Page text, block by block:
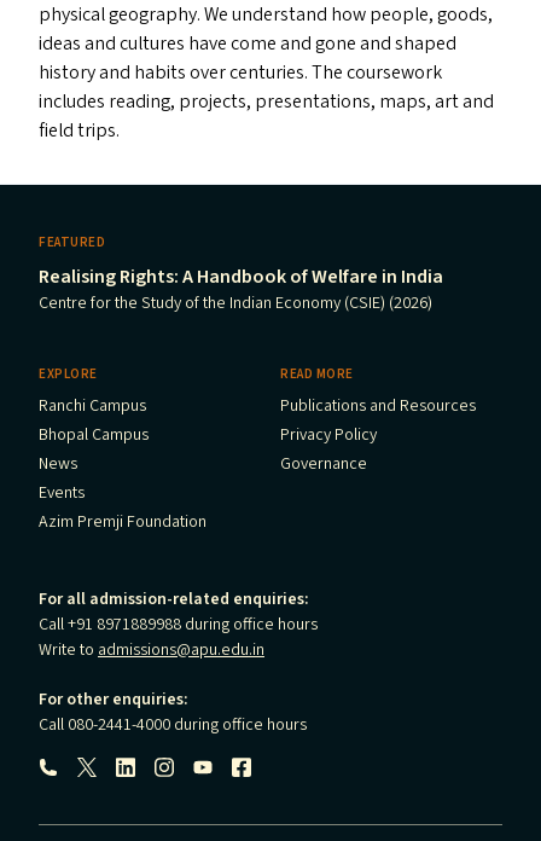
physical geography. We understand how people, goods,
ideas and cultures have come and gone and shaped
history and habits over centuries. The coursework
includes reading, projects, presentations, maps, art and
field trips.
FEATURED
Realising Rights: A Handbook of Welfare in India
Centre for the Study of the Indian Economy (CSIE) (2026)
EXPLORE
Ranchi Campus
Bhopal Campus
News
Events
Azim Premji Foundation
READ MORE
Publications and Resources
Privacy Policy
Governance
For all admission-related enquiries:
Call +91 8971889988 during office hours
Write to admissions@apu.edu.in
For other enquiries:
Call 080-2441-4000 during office hours
Follow us: